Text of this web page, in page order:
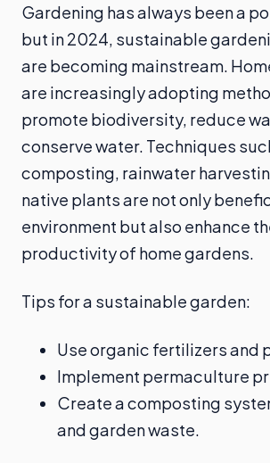
Gardening has always been a
but in 2024, sustainable
are becoming mainstream.
are increasingly adopting
promote biodiversity, reduce
conserve water. Techniques
composting, rainwater
native plants are not only
environment but also enhance
productivity of home gardens.
Tips for a sustainable garden:
Use organic fertilizers and
Implement permaculture
Create a composting
and garden waste.